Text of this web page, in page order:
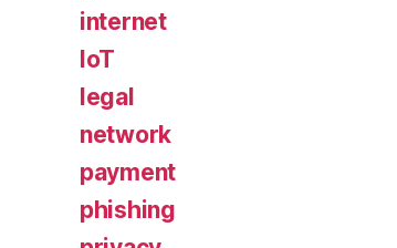
internet
IoT
legal
network
payment
phishing